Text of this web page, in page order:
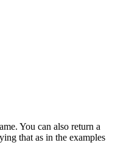
You can also return a
that as in the examples